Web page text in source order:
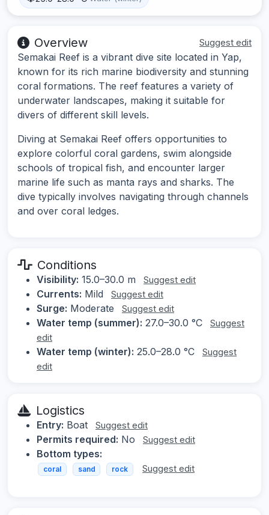
Overview Suggest edit
Semakai Reef is a vibrant dive site located in Yap,
known for its rich marine biodiversity and stunning
coral formations. The reef features a variety of
underwater landscapes, making it suitable for
divers of different skill levels.
Diving at Semakai Reef offers opportunities to
explore colorful coral gardens, swim alongside
schools of tropical fish, and encounter larger
marine life such as manta rays and sharks. The
dive typically involves navigating through channels
and over coral ledges.
Conditions
Visibility: 15.0–30.0 m Suggest edit
Currents: Mild Suggest edit
Surge: Moderate Suggest edit
Water temp (summer): 27.0–30.0 °C
Suggest
edit
Water temp (winter): 25.0–28.0 °C
Suggest
edit
Logistics
Entry: Boat Suggest edit
Permits required: No Suggest edit
Bottom types:
coral sand rock Suggest edit